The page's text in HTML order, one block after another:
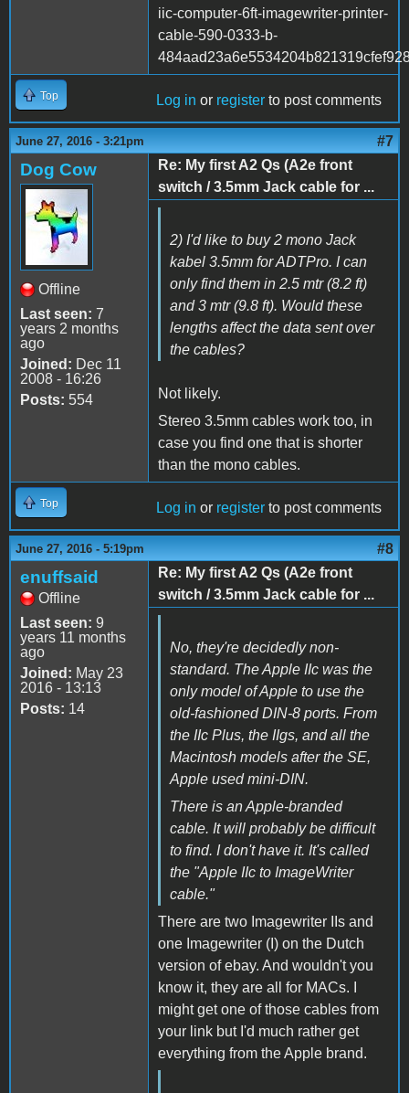
iic-computer-6ft-imagewriter-printer-
cable-590-0333-b-
Top Log in or register to post comments
June 27, 2016 - 3:21pm #7
Dog Cow
Offline
Last seen: 7
years 2 months
ago
Joined: Dec 11
2008 - 16:26
Posts: 554
Re: My first A2 Qs (A2e front
switch / 3.5mm Jack cable for ...
2) I'd like to buy 2 mono Jack
kabel 3.5mm for ADTPro. I can
only find them in 2.5 mtr (8.2 ft)
and 3 mtr (9.8 ft). Would these
lengths affect the data sent over
the cables?
Not likely.
Stereo 3.5mm cables work too, in
case you find one that is shorter
than the mono cables.
Top Log in or register to post comments
June 27, 2016 - 5:19pm #8
enuffsaid
Offline
Last seen: 9
years 11 months
ago
Joined: May 23
2016 - 13:13
Posts: 14
Re: My first A2 Qs (A2e front
switch / 3.5mm Jack cable for ...
No, they're decidedly non-
standard. The Apple IIc was the
only model of Apple to use the
old-fashioned DIN-8 ports. From
the IIc Plus, the IIgs, and all the
Macintosh models after the SE,
Apple used mini-DIN.
There is an Apple-branded
cable. It will probably be difficult
to find. I don't have it. It's called
the "Apple IIc to ImageWriter
cable."
There are two Imagewriter IIs and
one Imagewriter (I) on the Dutch
version of ebay. And wouldn't you
know it, they are all for MACs. I
might get one of those cables from
your link but I'd much rather get
everything from the Apple brand.